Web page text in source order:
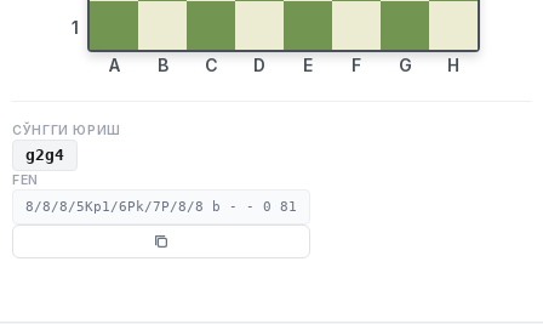
1
A B C D E F G H
СЎНГГИ ЮРИШ
g2g4
FEN
8/8/8/5Kp1/6Pk/7P/8/8 b - - 0 81